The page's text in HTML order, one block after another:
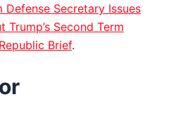
Defense Secretary Issues
Trump’s Second Term
Brief.